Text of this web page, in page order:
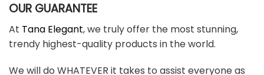
OUR GUARANTEE
At Tana Elegant, we truly offer the most stunning,
trendy highest-quality products in the world.
We will do WHATEVER it takes to assist everyone as